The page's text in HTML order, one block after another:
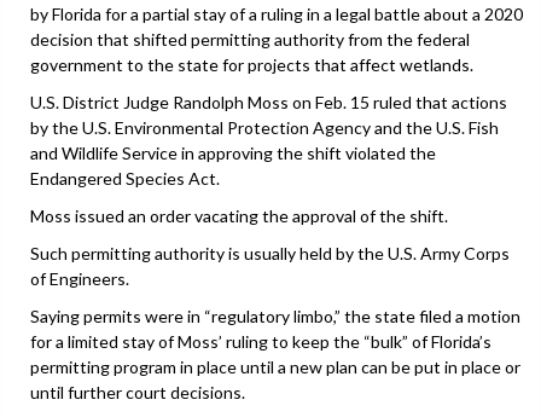
by Florida for a partial stay of a ruling in a legal battle about a 2020
decision that shifted permitting authority from the federal
government to the state for projects that affect wetlands.
U.S. District Judge Randolph Moss on Feb. 15 ruled that actions
by the U.S. Environmental Protection Agency and the U.S. Fish
and Wildlife Service in approving the shift violated the
Endangered Species Act.
Moss issued an order vacating the approval of the shift.
Such permitting authority is usually held by the U.S. Army Corps
of Engineers.
Saying permits were in “regulatory limbo,” the state filed a motion
for a limited stay of Moss’ ruling to keep the “bulk” of Florida’s
permitting program in place until a new plan can be put in place or
until further court decisions.